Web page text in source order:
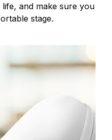
and make sure you
stage.